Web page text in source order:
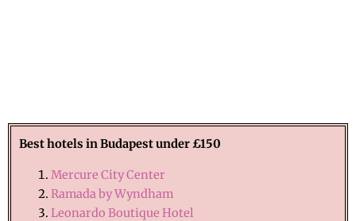
Best hotels in Budapest under £150
Mercure City Center
Ramada by Wyndham
Leonardo Boutique Hotel